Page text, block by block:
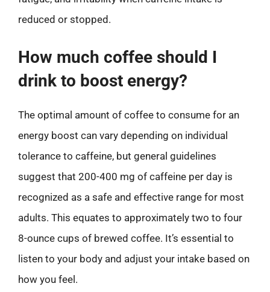
reduced or stopped.
How much coffee should I
drink to boost energy?
The optimal amount of coffee to consume for an
energy boost can vary depending on individual
tolerance to caffeine, but general guidelines
suggest that 200-400 mg of caffeine per day is
recognized as a safe and effective range for most
adults. This equates to approximately two to four
8-ounce cups of brewed coffee. It’s essential to
listen to your body and adjust your intake based on
how you feel.